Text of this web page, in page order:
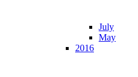
July
May
2016